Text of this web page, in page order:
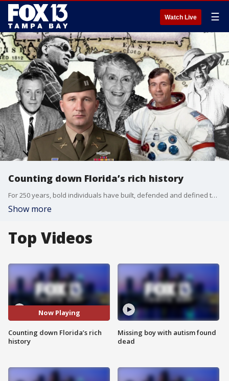
Watch Live ☰
Counting down Florida’s rich history
For 250 years, bold individuals have built, defended and defined this country. FOX 13’s Craig Patrick notes six remarkable Floridians who left a lasting mark on the nation.
Show more
Top Videos
Now Playing
Counting down Florida’s rich
history
Missing boy with autism found
dead